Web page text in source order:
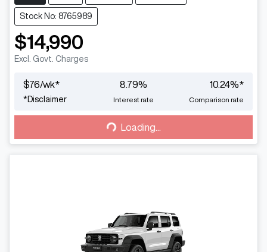
Stock No: 8765989
$14,990
Excl. Govt. Charges
$76/wk*
*Disclaimer
8.79%
Interest rate
10.24%*
Comparison rate
Loading... Loading...